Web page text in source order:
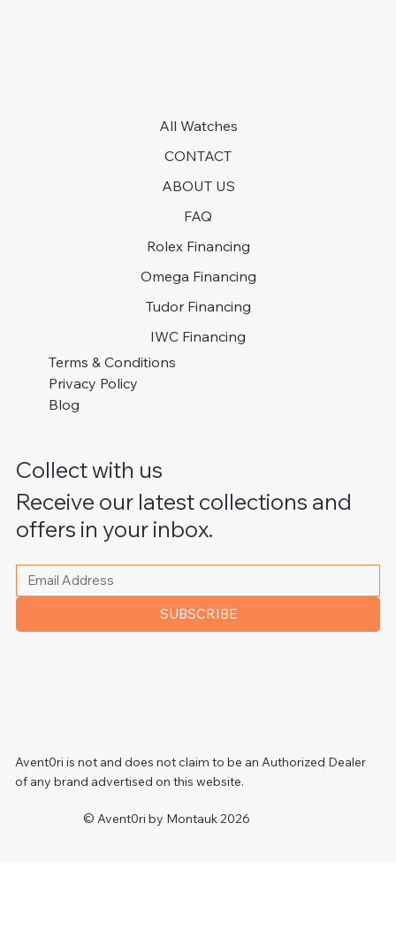
All Watches
CONTACT
ABOUT US
FAQ
Rolex Financing
Omega Financing
Tudor Financing
IWC Financing
Terms & Conditions
Privacy Policy
Blog
Collect with us
Receive our latest collections and
offers in your inbox.
Please write your email address
SUBSCRIBE
© Avent0ri by Montauk 2026
Avent0ri is not and does not claim to be an Authorized Dealer
of any brand advertised on this website.